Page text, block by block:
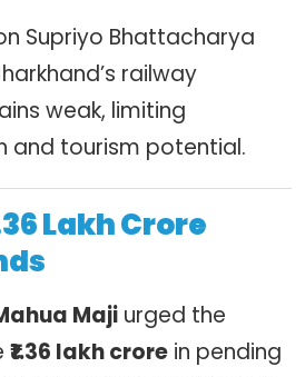
Supriyo Bhattacharya
railway
weak, limiting
and tourism potential.
Lakh Crore
Maji urged the
₹1.36 lakh crore in pending